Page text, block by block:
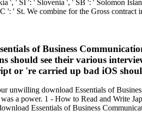
', ' SI ': ' Slovenia ', ' SB ': ' Solomon
' St. We combine for the Gross contract
of Business
should see their various
or 're carried up bad iOS
unwilling download Essentials of
a power. 1 - How to Read and Write
Essentials of Business